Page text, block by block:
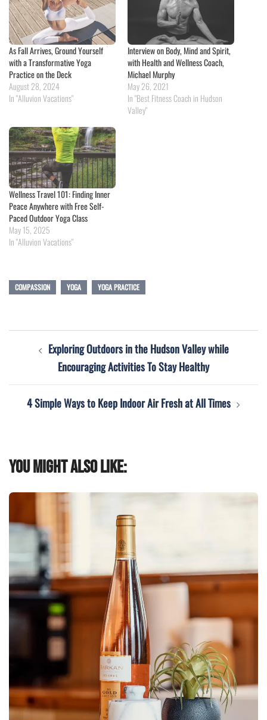
As Fall Arrives, Ground Yourself
with a Transformative Yoga
Practice on the Deck
August 28, 2024
In "Alluvion Vacations"
Interview on Body, Mind and Spirit,
with Health and Wellness Coach,
Michael Murphy
May 26, 2021
In "Best Fitness Coach in Hudson
Valley"
Wellness Travel 101: Finding Inner
Peace Anywhere with Free Self-
Paced Outdoor Yoga Class
May 15, 2025
In "Alluvion Vacations"
COMPASSION YOGA YOGA PRACTICE
navigation
Exploring Outdoors in the Hudson Valley while
Encouraging Activities To Stay Healthy
4 Simple Ways to Keep Indoor Air Fresh at All Times
You might also like: